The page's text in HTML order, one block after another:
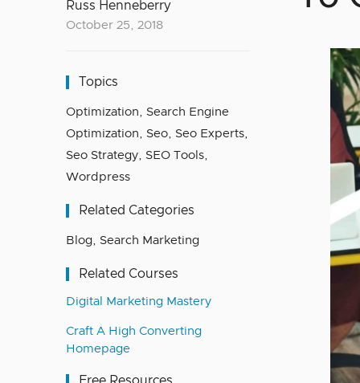
Russ Henneberry
October 25, 2018
Topics
Optimization, Search Engine
Optimization, Seo, Seo Experts,
Seo Strategy, SEO Tools,
Wordpress
Related Categories
Blog, Search Marketing
Related Courses
Digital Marketing Mastery
Craft A High Converting
Homepage